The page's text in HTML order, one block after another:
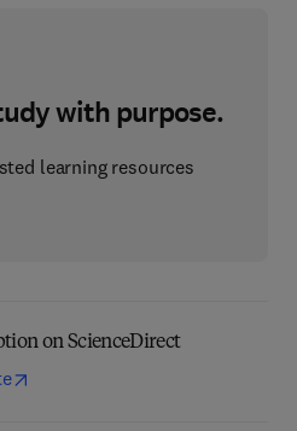
with purpose.
learning resources
on ScienceDirect